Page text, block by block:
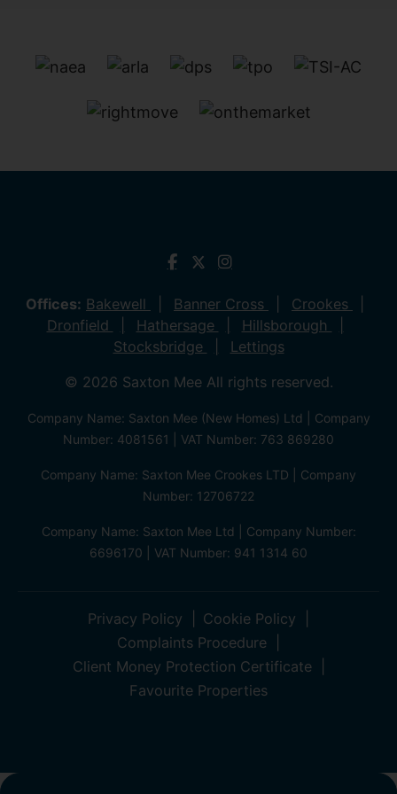
Offices: Bakewell Banner Cross
Crookes
Dronfield
Hathersage
Hillsborough
Stocksbridge
Lettings
© 2026 Saxton Mee All rights reserved.
Company Name: Saxton Mee (New Homes) Ltd | Company
Number: 4081561 | VAT Number: 763 869280
Company Name: Saxton Mee Crookes LTD | Company
Number: 12706722
Company Name: Saxton Mee Ltd | Company Number:
6696170 | VAT Number: 941 1314 60
Privacy Policy
Cookie Policy
Complaints Procedure
Client Money Protection Certificate
Favourite Properties